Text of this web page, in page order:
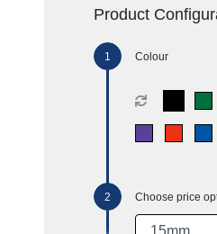
Product
Colour
Choose price